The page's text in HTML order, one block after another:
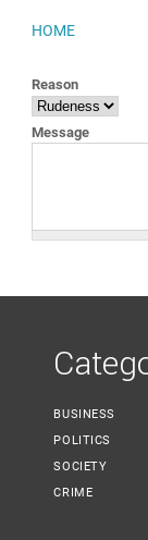
HOME
Reason
Message
BUSINESS
POLITICS
SOCIETY
CRIME